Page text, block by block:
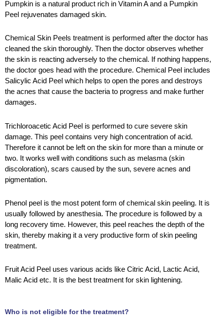
Pumpkin is a natural product rich in Vitamin A and a Pumpkin
Peel rejuvenates damaged skin.
Chemical Skin Peels treatment is performed after the doctor has
cleaned the skin thoroughly. Then the doctor observes whether
the skin is reacting adversely to the chemical. If nothing happens,
the doctor goes head with the procedure. Chemical Peel includes
Salicylic Acid Peel which helps to open the pores and destroys
the acnes that cause the bacteria to progress and make further
damages.
Trichloroacetic Acid Peel is performed to cure severe skin
damage. This peel contains very high concentration of acid.
Therefore it cannot be left on the skin for more than a minute or
two. It works well with conditions such as melasma (skin
discoloration), scars caused by the sun, severe acnes and
pigmentation.
Phenol peel is the most potent form of chemical skin peeling. It is
usually followed by anesthesia. The procedure is followed by a
long recovery time. However, this peel reaches the depth of the
skin, thereby making it a very productive form of skin peeling
treatment.
Fruit Acid Peel uses various acids like Citric Acid, Lactic Acid,
Malic Acid etc. It is the best treatment for skin lightening.
Who is not eligible for the treatment?